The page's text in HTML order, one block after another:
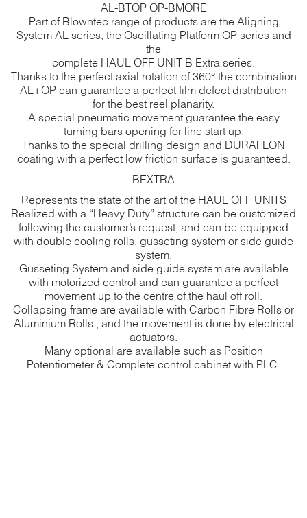
AL-BTOP OP-BMORE
Part of Blowntec range of products are the Aligning
System AL series, the Oscillating Platform OP series and
the
complete HAUL OFF UNIT B Extra series.
Thanks to the perfect axial rotation of 360° the combination
AL+OP can guarantee a perfect film defect distribution
for the best reel planarity.
A special pneumatic movement guarantee the easy
turning bars opening for line start up.
Thanks to the special drilling design and DURAFLON
coating with a perfect low friction surface is guaranteed.
BEXTRA
Represents the state of the art of the HAUL OFF UNITS
Realized with a “Heavy Duty” structure can be customized
following the customer’s request, and can be equipped
with double cooling rolls, gusseting system or side guide
system.
Gusseting System and side guide system are available
with motorized control and can guarantee a perfect
movement up to the centre of the haul off roll.
Collapsing frame are available with Carbon Fibre Rolls or
Aluminium Rolls , and the movement is done by electrical
actuators.
Many optional are available such as Position
Potentiometer & Complete control cabinet with PLC.